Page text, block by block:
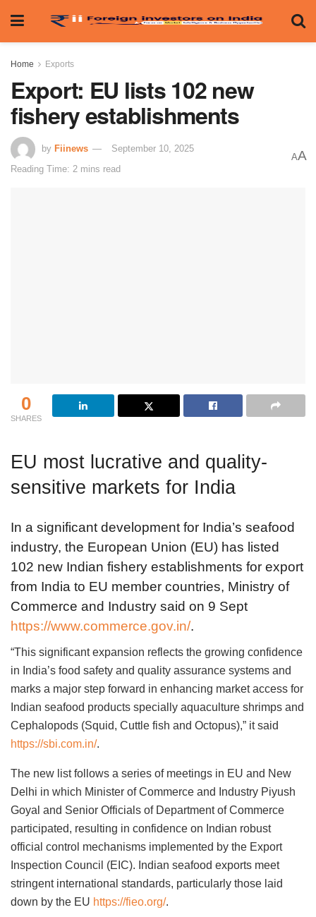
Home Exports
Export: EU lists 102 new
fishery establishments
by Fiinews
September 10, 2025
Reading Time: 2 mins read
AA
0
SHARES
EU most lucrative and quality-
sensitive markets for India
In a significant development for India’s seafood
industry, the European Union (EU) has listed
102 new Indian fishery establishments for export
from India to EU member countries, Ministry of
Commerce and Industry said on 9 Sept
https://www.commerce.gov.in/.
“This significant expansion reflects the growing confidence
in India’s food safety and quality assurance systems and
marks a major step forward in enhancing market access for
Indian seafood products specially aquaculture shrimps and
Cephalopods (Squid, Cuttle fish and Octopus),” it said
https://sbi.com.in/.
The new list follows a series of meetings in EU and New
Delhi in which Minister of Commerce and Industry Piyush
Goyal and Senior Officials of Department of Commerce
participated, resulting in confidence on Indian robust
official control mechanisms implemented by the Export
Inspection Council (EIC). Indian seafood exports meet
stringent international standards, particularly those laid
down by the EU https://fieo.org/.